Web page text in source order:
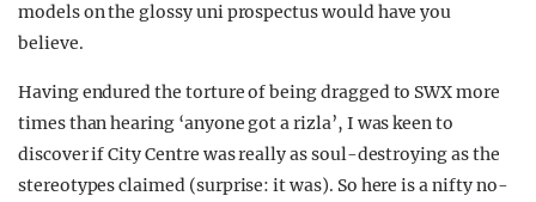
models on the glossy uni prospectus would have you
believe.
Having endured the torture of being dragged to SWX more
times than hearing ‘anyone got a rizla’, I was keen to
discover if City Centre was really as soul-destroying as the
stereotypes claimed (surprise: it was). So here is a nifty no-